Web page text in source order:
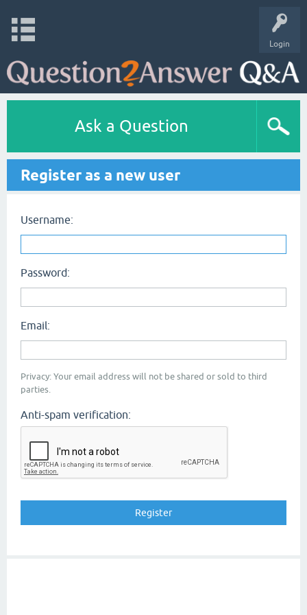
Login
Ask a Question
Register as a new user
Username:
Password:
Email:
Privacy: Your email address will not be shared or sold to third
parties.
Anti-spam verification: